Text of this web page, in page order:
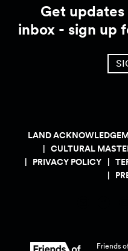
Get
inbox - sign up
LAND
CULTURAL
PRIVACY POLICY
Friends